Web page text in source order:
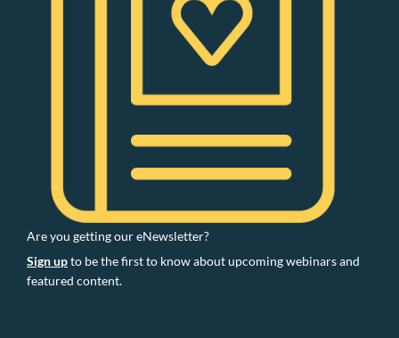
Are you getting our eNewsletter?
Sign upto be the first to know about upcoming webinars and
featured content.